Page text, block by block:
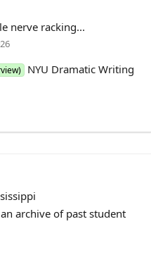
nerve racking...
NYU Dramatic Writing
archive of past student